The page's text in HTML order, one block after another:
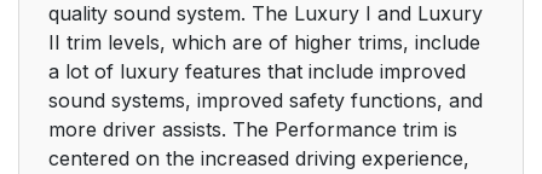
quality sound system. The Luxury I and Luxury
II trim levels, which are of higher trims, include
a lot of luxury features that include improved
sound systems, improved safety functions, and
more driver assists. The Performance trim is
centered on the increased driving experience,